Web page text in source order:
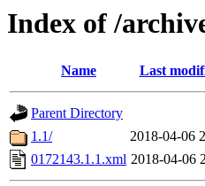
Index of /
Name Last
Parent Directory
1.1/
2018-04-06
0172143.1.1.xml 2018-04-06